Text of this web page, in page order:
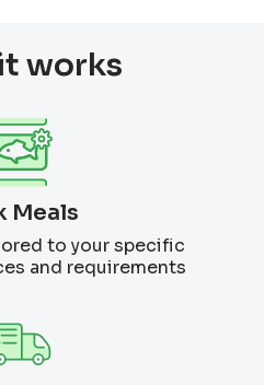
works
Meals
to your specific
and requirements